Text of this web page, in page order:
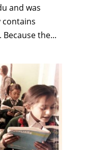
and was
contains
the...